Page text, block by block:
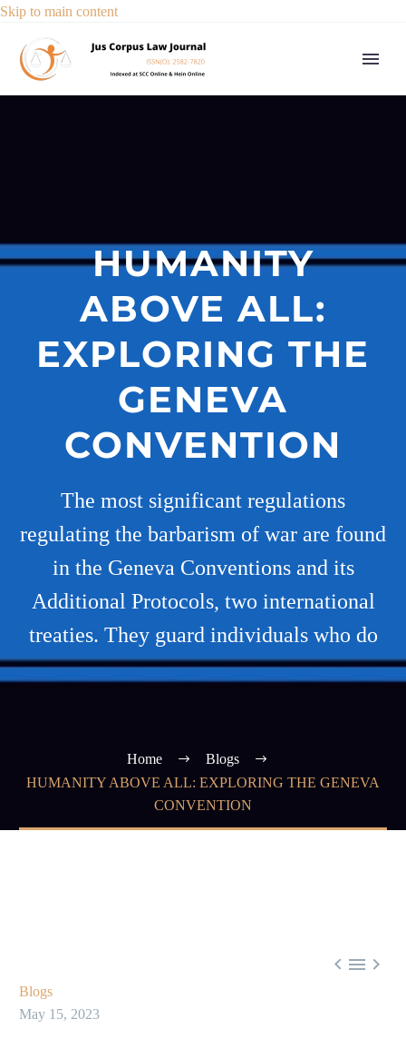
Skip to main content
HUMANITY
ABOVE ALL:
EXPLORING THE
GENEVA
CONVENTION
The most significant regulations
regulating the barbarism of war are found
in the Geneva Conventions and its
Additional Protocols, two international
treaties. They guard individuals who do
Home
Blogs
HUMANITY ABOVE ALL: EXPLORING THE GENEVA
CONVENTION
  
Blogs
May 15, 2023